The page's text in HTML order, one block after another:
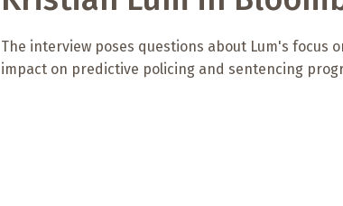
The interview poses questions about Lum's focus
impact on predictive policing and sentencing